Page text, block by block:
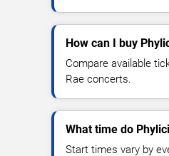
How can I buy
Compare available
Rae concerts.
What time do
Start times vary by